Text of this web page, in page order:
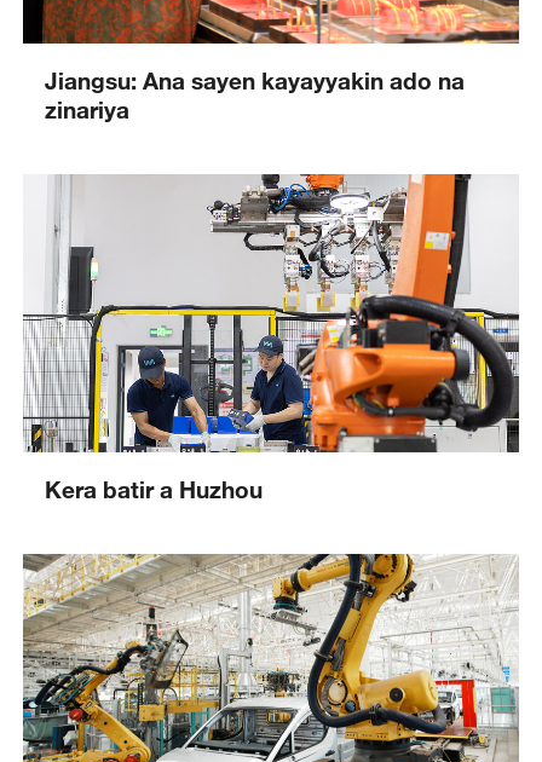
Jiangsu: Ana sayen kayayyakin ado na
zinariya
Kera batir a Huzhou